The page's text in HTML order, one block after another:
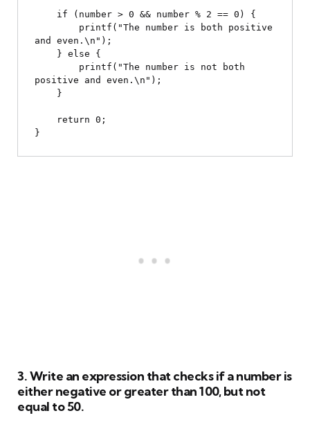
and even.\n");
positive and even.\n");
3. Write an expression that checks if a number is
either negative or greater than 100, but not
equal to 50.